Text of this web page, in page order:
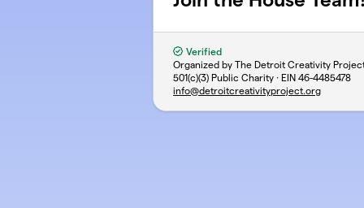
Verified
Organized by The Detroit Creativity
501(c)(3) Public Charity · EIN 46-4485478
info@detroitcreativityproject.org